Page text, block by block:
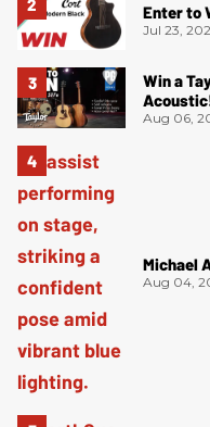
Enter to
Jul 23,
Win a
Aug 06,
Michael
Aug 04,